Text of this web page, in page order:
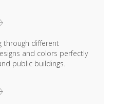
through different
and colors perfectly
public buildings.